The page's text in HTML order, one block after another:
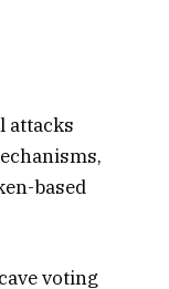
attacks
based
voting